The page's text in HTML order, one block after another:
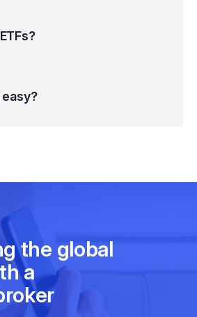
iShares Russell 2000 ETF (IWM.arcx)
Invesco QQQ Trust Series 1 ETF
iShares Short Treasury Bond ETF
iShares 1-3 Year Treasury Bond ETF
SPDR S&P 500 ETF (SPY.arcx)
easy?